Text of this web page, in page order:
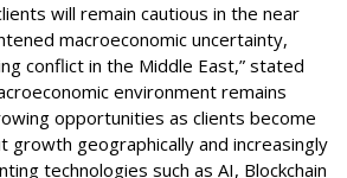
will remain cautious in the near
macroeconomic uncertainty,
conflict in the Middle East,” stated
environment remains
opportunities as clients become
growth geographically and increasingly
technologies such as AI, Blockchain